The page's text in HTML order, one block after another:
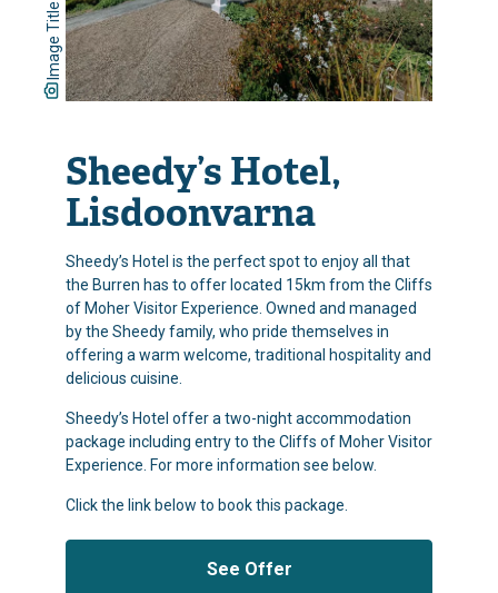
Image Title
Sheedy’s Hotel,
Lisdoonvarna
Sheedy’s Hotel is the perfect spot to enjoy all that
the Burren has to offer located 15km from the Cliffs
of Moher Visitor Experience. Owned and managed
by the Sheedy family, who pride themselves in
offering a warm welcome, traditional hospitality and
delicious cuisine.
Sheedy’s Hotel offer a two-night accommodation
package including entry to the Cliffs of Moher Visitor
Experience. For more information see below.
Click the link below to book this package.
See Offer